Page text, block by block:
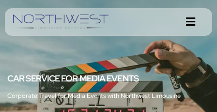
CAR SERVICE FOR MEDIA EVENTS
Corporate Travel for Media Events with Northwest Limousine